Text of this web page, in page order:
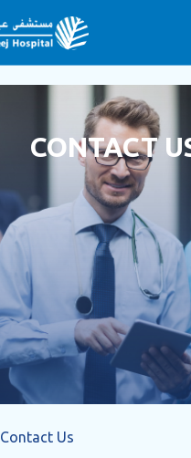
CONTACT
Contact Us